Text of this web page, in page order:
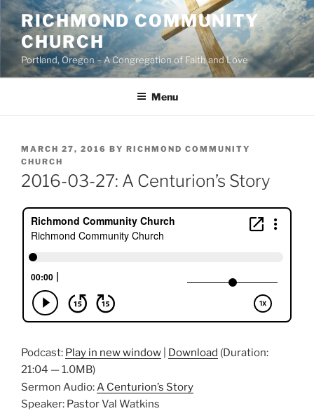
Skip
to
content
RICHMOND COMMUNITY
CHURCH
Portland, Oregon – A Congregation of Faith and Love
Menu
POSTED
ON
MARCH 27, 2016 BY RICHMOND COMMUNITY
CHURCH
2016-03-27: A Centurion’s Story
Podcast: Play in new window Download (Duration:
21:04 — 1.0MB)
Sermon Audio:A Centurion’s Story
Speaker: Pastor Val Watkins